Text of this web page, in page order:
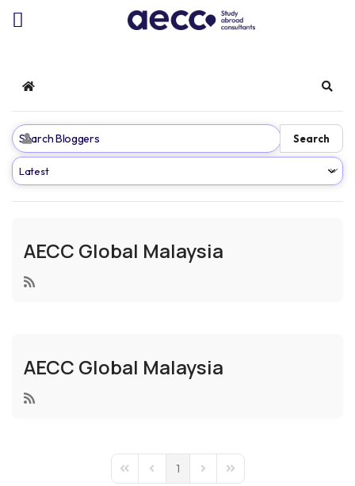
Home
Search
AECC Global Malaysia
AECC Global Malaysia
First PagePrevious Page
1 Next PageLast Page